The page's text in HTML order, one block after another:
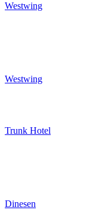
Westwing
Westwing
Trunk Hotel
Dinesen